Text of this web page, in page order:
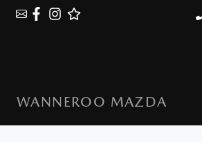
WANNEROO MAZDA